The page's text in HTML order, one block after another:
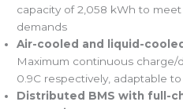
capacity of 2,058 kWh to
demands
Air-cooled and liquid-
Maximum continuous charge/
0.9C respectively, adaptable
Distributed BMS with full-